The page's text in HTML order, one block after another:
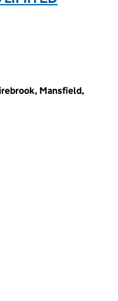
Mansfield,